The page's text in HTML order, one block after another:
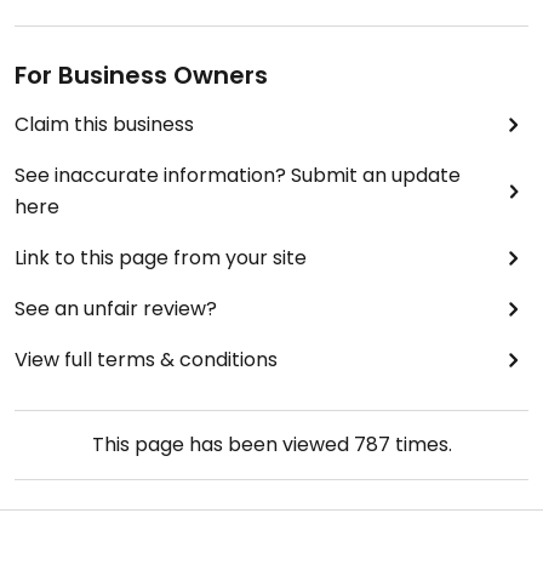
For Business Owners
Claim this business
See inaccurate information? Submit an update
here
Link to this page from your site
See an unfair review?
View full terms & conditions
This page has been viewed 787 times.